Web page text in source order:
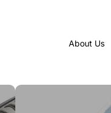
About Us
Greek Key Trim